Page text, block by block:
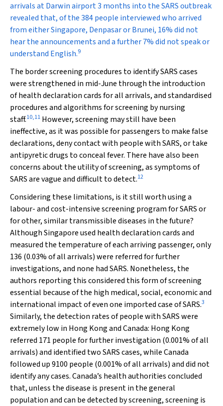
arrivals at Darwin airport 3 months into the SARS outbreak
revealed that, of the 384 people interviewed who arrived
from either Singapore, Denpasar or Brunei, 16% did not
hear the announcements and a further 7% did not speak or
understand English.9
The border screening procedures to identify SARS cases
were strengthened in mid-June through the introduction
of health declaration cards for all arrivals, and standardised
procedures and algorithms for screening by nursing
staff.10,11 However, screening may still have been
ineffective, as it was possible for passengers to make false
declarations, deny contact with people with SARS, or take
antipyretic drugs to conceal fever. There have also been
concerns about the utility of screening, as symptoms of
SARS are vague and difficult to detect.12
Considering these limitations, is it still worth using a
labour- and cost-intensive screening program for SARS or
for other, similar transmissible diseases in the future?
Although Singapore used health declaration cards and
measured the temperature of each arriving passenger, only
136 (0.03% of all arrivals) were referred for further
investigations, and none had SARS. Nonetheless, the
authors reporting this considered this form of screening
essential because of the high medical, social, economic and
international impact of even one imported case of SARS.3
Similarly, the detection rates of people with SARS were
extremely low in Hong Kong and Canada: Hong Kong
referred 171 people for further investigation (0.001% of all
arrivals) and identified two SARS cases, while Canada
followed up 9100 people (0.001% of all arrivals) and did not
identify any cases. Canada’s health authorities concluded
that, unless the disease is present in the general
population and can be detected by screening, screening is